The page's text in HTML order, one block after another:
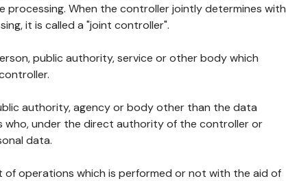
processing. When the controller jointly determines with
it is called a "joint controller".
public authority, service or other body which
authority, agency or body other than the data
who, under the direct authority of the controller or
data.
of operations which is performed or not with the aid of